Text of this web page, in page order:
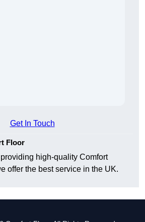
Get In Touch
Floor
high-quality Comfort
offer the best service in the UK.